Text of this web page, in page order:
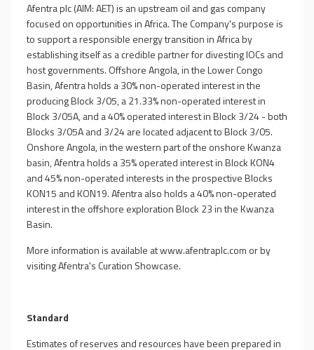
Afentra plc (AIM: AET) is an upstream oil and gas company
focused on opportunities in Africa. The Company's purpose is
to support a responsible energy transition in Africa by
establishing itself as a credible partner for divesting IOCs and
host governments. Offshore Angola, in the Lower Congo
Basin, Afentra holds a 30% non-operated interest in the
producing Block 3/05, a 21.33% non-operated interest in
Block 3/05A, and a 40% operated interest in Block 3/24 - both
Blocks 3/05A and 3/24 are located adjacent to Block 3/05.
Onshore Angola, in the western part of the onshore Kwanza
basin, Afentra holds a 35% operated interest in Block KON4
and 45% non-operated interests in the prospective Blocks
KON15 and KON19. Afentra also holds a 40% non-operated
interest in the offshore exploration Block 23 in the Kwanza
Basin.
More information is available atwww.afentraplc.com or by
visiting Afentra's Curation Showcase.
Standard
Estimates of reserves and resources have been prepared in